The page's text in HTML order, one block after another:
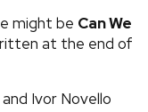
might be Can We
at the end of
Ivor Novello